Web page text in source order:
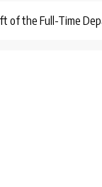
of the Full-Time